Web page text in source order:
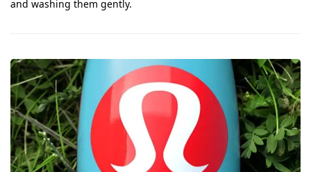
and washing them gently.